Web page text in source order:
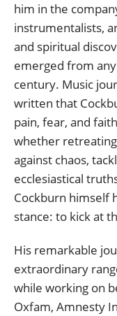
him in the
instrumentalists,
and spiritual
emerged from
century. Music
written that
pain, fear, and
whether
against chaos,
ecclesiastical
Cockburn himself
stance: to kick at
His remarkable
extraordinary
while working on
Oxfam, Amnesty